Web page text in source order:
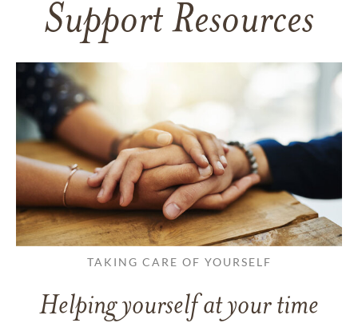
Support Resources
TAKING CARE OF YOURSELF
Helping yourself at your time